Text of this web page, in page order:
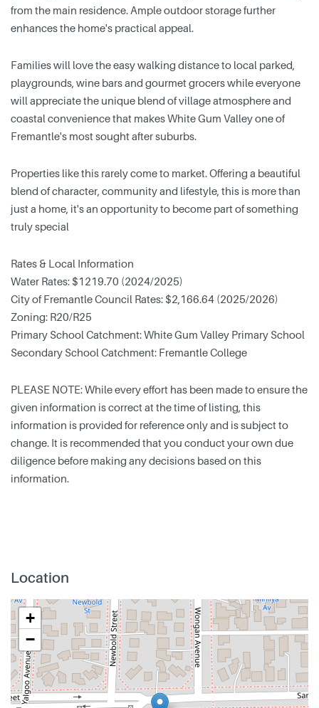
from the main residence. Ample outdoor storage further
enhances the home's practical appeal.
Families will love the easy walking distance to local parked,
playgrounds, wine bars and gourmet grocers while everyone
will appreciate the unique blend of village atmosphere and
coastal convenience that makes White Gum Valley one of
Fremantle's most sought after suburbs.
Properties like this rarely come to market. Offering a beautiful
blend of character, community and lifestyle, this is more than
just a home, it's an opportunity to become part of something
truly special
Rates & Local Information
Water Rates: $1219.70 (2024/2025)
City of Fremantle Council Rates: $2,166.64 (2025/2026)
Zoning: R20/R25
Primary School Catchment: White Gum Valley Primary School
Secondary School Catchment: Fremantle College
PLEASE NOTE: While every effort has been made to ensure the
given information is correct at the time of listing, this
information is provided for reference only and is subject to
change. It is recommended that you conduct your own due
diligence before making any decisions based on this
information.
Location
+
−